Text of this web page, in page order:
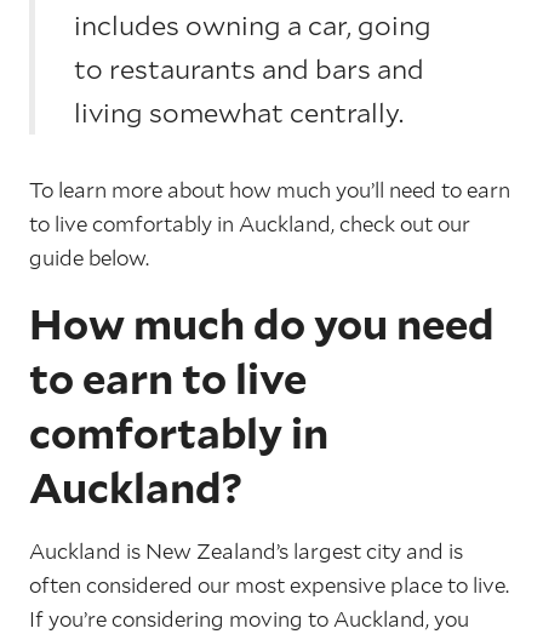
includes owning a car, going
to restaurants and bars and
living somewhat centrally.
To learn more about how much you’ll need to earn
to live comfortably in Auckland, check out our
guide below.
How much do you need
to earn to live
comfortably in
Auckland?
Auckland is New Zealand’s largest city and is
often considered our most expensive place to live.
If you’re considering moving to Auckland, you